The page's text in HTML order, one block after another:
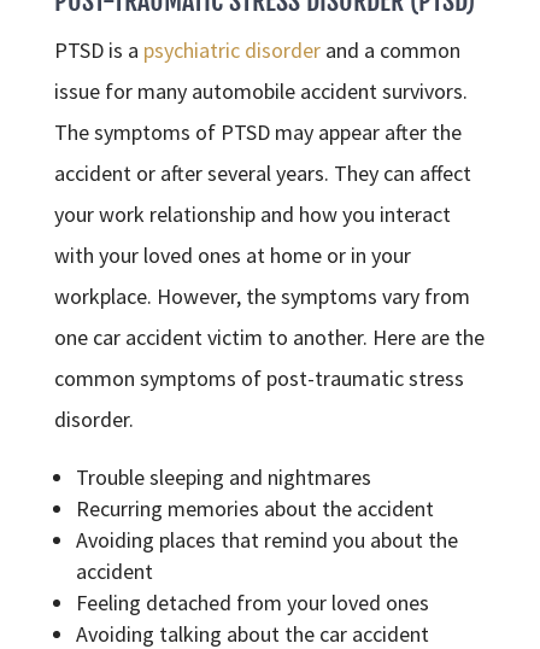
PTSD is a psychiatric disorderand a common
issue for many automobile accident survivors.
The symptoms of PTSD may appear after the
accident or after several years. They can affect
your work relationship and how you interact
with your loved ones at home or in your
workplace. However, the symptoms vary from
one car accident victim to another. Here are the
common symptoms of post-traumatic stress
disorder.
Trouble sleeping and nightmares
Recurring memories about the accident
Avoiding places that remind you about the
accident
Feeling detached from your loved ones
Avoiding talking about the car accident